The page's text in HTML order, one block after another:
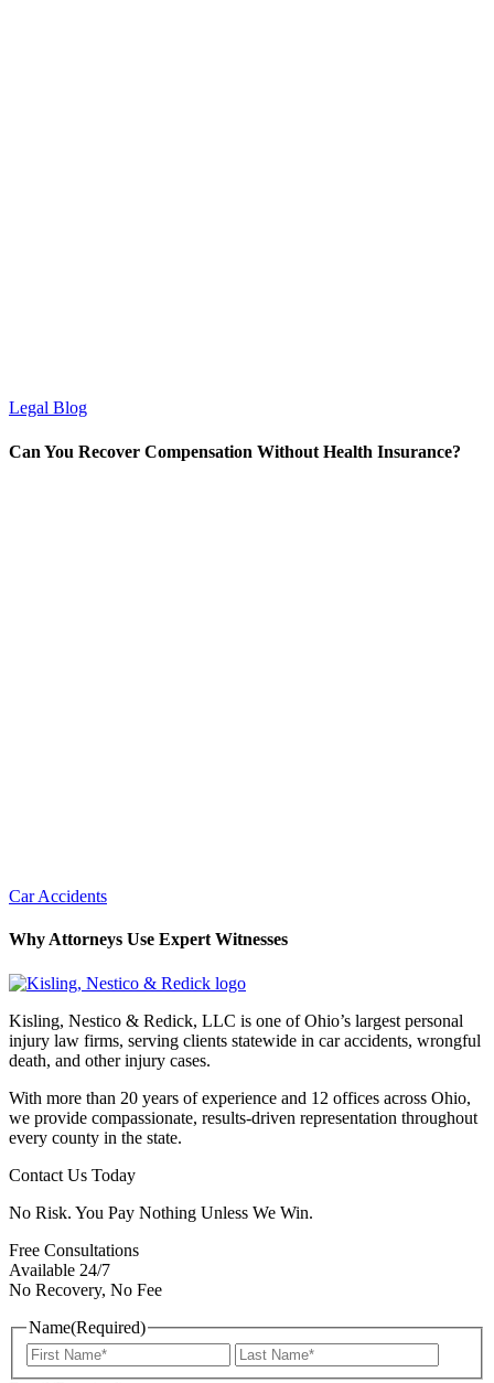
Legal Blog
Can You Recover Compensation Without Health Insurance?
Car Accidents
Why Attorneys Use Expert Witnesses
Kisling, Nestico & Redick, LLC is one of Ohio’s largest personal
injury law firms, serving clients statewide in car accidents, wrongful
death, and other injury cases.
With more than 20 years of experience and 12 offices across Ohio,
we provide compassionate, results-driven representation throughout
every county in the state.
Contact Us Today
No Risk. You Pay Nothing Unless We Win.
Free Consultations
Available 24/7
No Recovery, No Fee
Name(Required)
First